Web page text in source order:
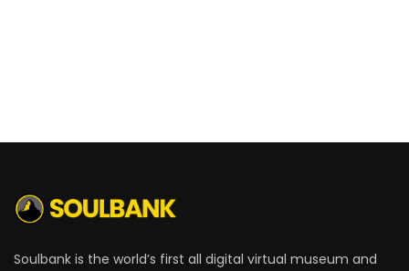
Soulbank is the world’s first all digital virtual museum and